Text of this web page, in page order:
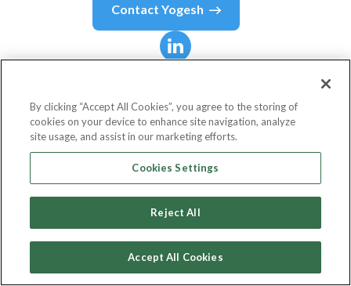
Contact Yogesh
CTO & Chief Data Scientist
By clicking “Accept All Cookies”, you agree to the storing of
cookies on your device to enhance site navigation, analyze
site usage, and assist in our marketing efforts.
Cookies Settings
Reject All
Accept All Cookies